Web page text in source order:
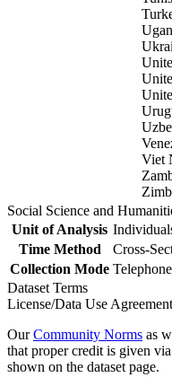
Viet
Social Science and
Unit of Analysis
Time Method
Cross-
Collection Mode
Dataset Terms
License/Data Use Agreement
OurCommunity Norms as
that proper credit is given
shown on the dataset page.